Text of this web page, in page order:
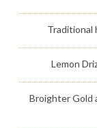
Traditional
Lemon
Broighter Gold